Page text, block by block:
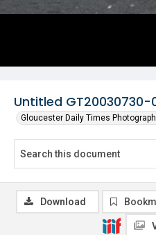
Untitled
Gloucester Daily Times
Download